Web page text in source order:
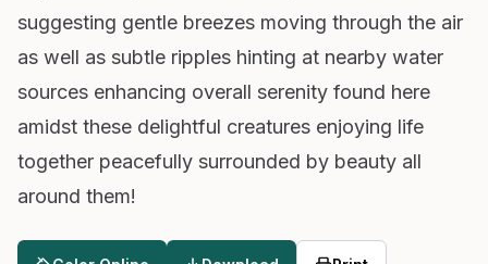
suggesting gentle breezes moving through the air
as well as subtle ripples hinting at nearby water
sources enhancing overall serenity found here
amidst these delightful creatures enjoying life
together peacefully surrounded by beauty all
around them!